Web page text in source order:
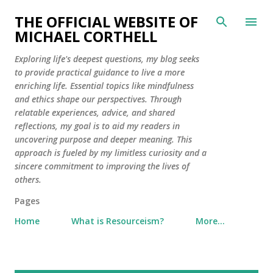
Skip to main content
THE OFFICIAL WEBSITE OF
MICHAEL CORTHELL
Exploring life's deepest questions, my blog seeks
to provide practical guidance to live a more
enriching life. Essential topics like mindfulness
and ethics shape our perspectives. Through
relatable experiences, advice, and shared
reflections, my goal is to aid my readers in
uncovering purpose and deeper meaning. This
approach is fueled by my limitless curiosity and a
sincere commitment to improving the lives of
others.
Pages
Home
What is Resourceism? More…